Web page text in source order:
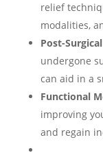
relief
modalities,
Post-
undergone
can aid in a
Functional
improving
and regain